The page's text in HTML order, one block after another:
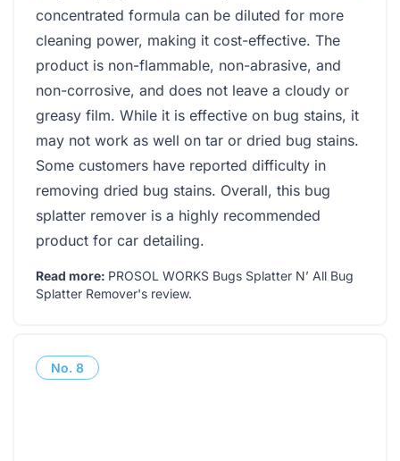
concentrated formula can be diluted for more
cleaning power, making it cost-effective. The
product is non-flammable, non-abrasive, and
non-corrosive, and does not leave a cloudy or
greasy film. While it is effective on bug stains, it
may not work as well on tar or dried bug stains.
Some customers have reported difficulty in
removing dried bug stains. Overall, this bug
splatter remover is a highly recommended
product for car detailing.
Read more: PROSOL WORKS Bugs Splatter N’ All Bug
Splatter Remover's review.
No. 8